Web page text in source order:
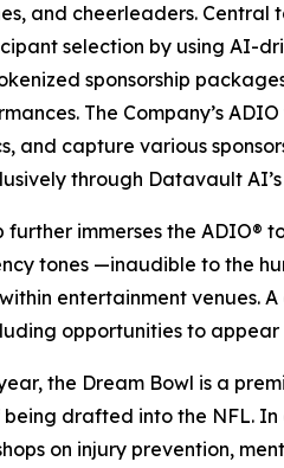
and cheerleaders. Central
selection by using AI-
sponsorship
The Company’s
and capture various
through Datavault
further immerses the ADIO®
tones —inaudible to the
entertainment venues.
opportunities to appear
the Dream Bowl is a
drafted into the NFL.
on injury prevention,